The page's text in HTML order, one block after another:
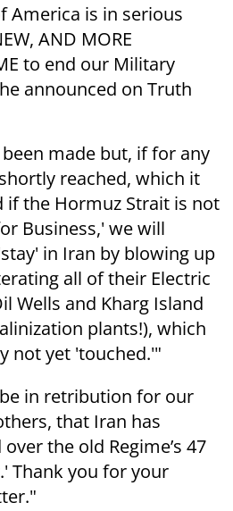
America is in serious
AND MORE
to end our Military
announced on Truth
made but, if for any
reached, which it
if the Hormuz Strait is not
Business,' we will
in Iran by blowing up
all of their Electric
Wells and Kharg Island
plants!), which
not yet 'touched.'"
in retribution for our
that Iran has
the old Regime’s 47
Thank you for your